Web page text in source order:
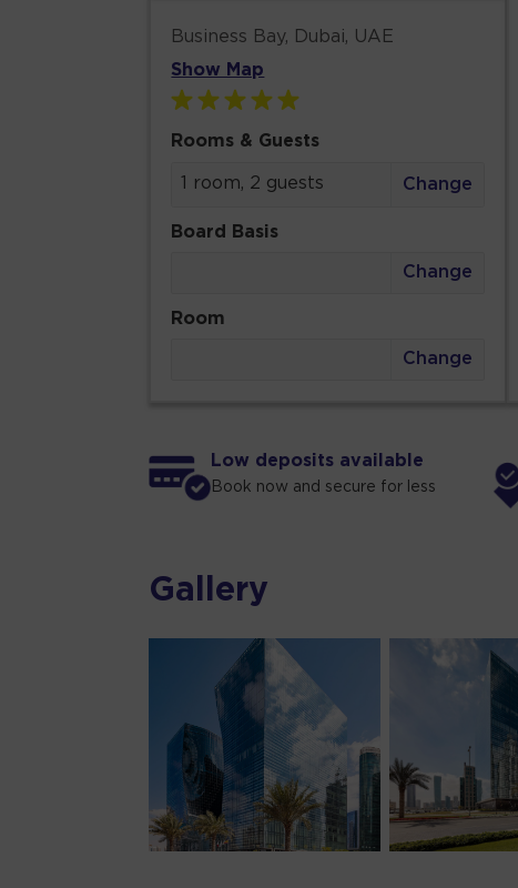
Business Bay, Dubai, UAE
Show Map
Rooms & Guests
1 room, 2 guests Change
Board Basis
Change
Room
Change
Low deposits available
Book now and secure for less
Gallery